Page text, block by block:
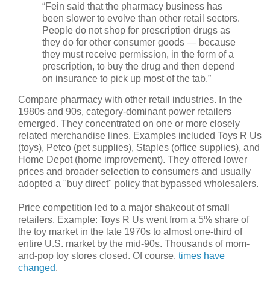
“Fein said that the pharmacy business has
been slower to evolve than other retail sectors.
People do not shop for prescription drugs as
they do for other consumer goods — because
they must receive permission, in the form of a
prescription, to buy the drug and then depend
on insurance to pick up most of the tab.”
Compare pharmacy with other retail industries. In the
1980s and 90s, category-dominant power retailers
emerged. They concentrated on one or more closely
related merchandise lines. Examples included Toys R Us
(toys), Petco (pet supplies), Staples (office supplies), and
Home Depot (home improvement). They offered lower
prices and broader selection to consumers and usually
adopted a "buy direct" policy that bypassed wholesalers.
Price competition led to a major shakeout of small
retailers. Example: Toys R Us went from a 5% share of
the toy market in the late 1970s to almost one-third of
entire U.S. market by the mid-90s. Thousands of mom-
and-pop toy stores closed. Of course, times have
changed.